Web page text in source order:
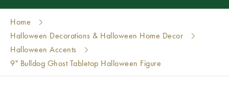
Home
Halloween Decorations & Halloween Home Decor
Halloween Accents
9" Bulldog Ghost Tabletop Halloween Figure